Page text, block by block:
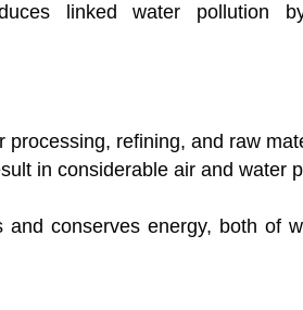
linked water pollution
processing, refining, and raw
in considerable air and water
and conserves energy, both of